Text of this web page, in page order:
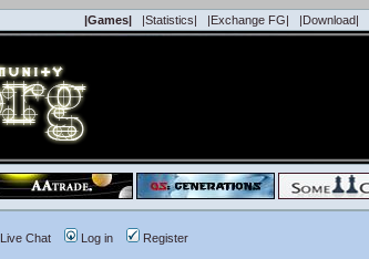
|Games| |Statistics| |Exchange FG| |Download|
Live Chat Log in Register